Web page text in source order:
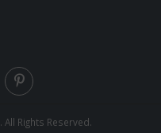
. All Rights Reserved.